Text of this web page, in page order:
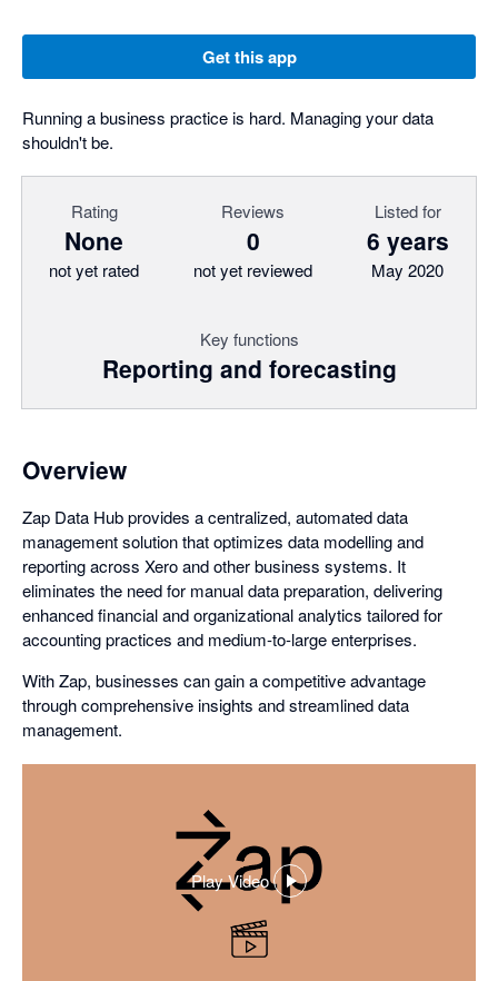
Get this app
Running a business practice is hard. Managing your data
shouldn't be.
Rating
None
not yet rated
Reviews
0
not yet reviewed
Listed for
6 years
May 2020
Key functions
Reporting and forecasting
Overview
Zap Data Hub provides a centralized, automated data
management solution that optimizes data modelling and
reporting across Xero and other business systems. It
eliminates the need for manual data preparation, delivering
enhanced financial and organizational analytics tailored for
accounting practices and medium-to-large enterprises.
With Zap, businesses can gain a competitive advantage
through comprehensive insights and streamlined data
management.
Play Video
,
opens
in
a